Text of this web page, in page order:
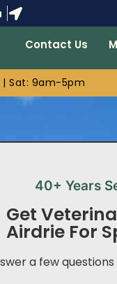
Contact Us
Sat: 9am-5pm
40+ Years
Get
Airdrie For
a few